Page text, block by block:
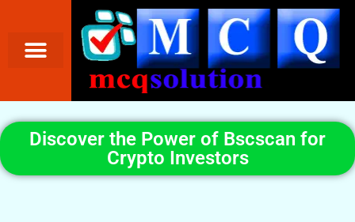
Discover the Power of Bscscan for
Crypto Investors